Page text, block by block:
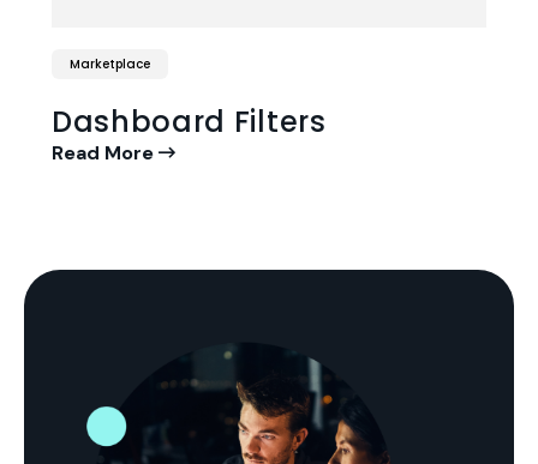
Marketplace
Dashboard Filters
Read More